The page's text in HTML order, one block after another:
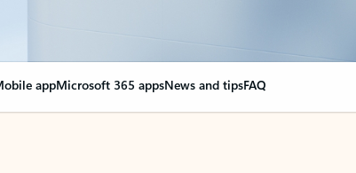
appMicrosoft 365 appsNews and tipsFAQ